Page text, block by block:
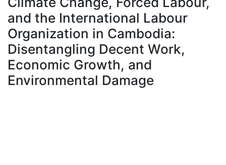
and the International Labour
Organization in Cambodia:
Disentangling Decent Work,
Economic Growth, and
Environmental Damage